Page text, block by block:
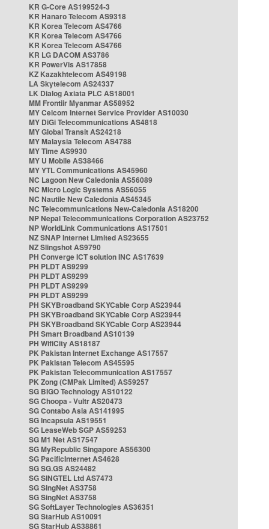
KR G-Core AS199524-3
KR Hanaro Telecom AS9318
KR Korea Telecom AS4766
KR Korea Telecom AS4766
KR Korea Telecom AS4766
KR LG DACOM AS3786
KR PowerVis AS17858
KZ Kazakhtelecom AS49198
LA Skytelecom AS24337
LK Dialog Axiata PLC AS18001
MM Frontiir Myanmar AS58952
MY Celcom Internet Service Provider AS10030
MY DiGi Telecommunications AS4818
MY Global Transit AS24218
MY Malaysia Telecom AS4788
MY Time AS9930
MY U Mobile AS38466
MY YTL Communications AS45960
NC Lagoon New Caledonia AS56089
NC Micro Logic Systems AS56055
NC Nautile New Caledonia AS45345
NC Telecommunications New-Caledonia AS18200
NP Nepal Telecommunications Corporation AS23752
NP WorldLink Communications AS17501
NZ SNAP Internet Limited AS23655
NZ Slingshot AS9790
PH Converge ICT solution INC AS17639
PH PLDT AS9299
PH PLDT AS9299
PH PLDT AS9299
PH PLDT AS9299
PH SKYBroadband SKYCable Corp AS23944
PH SKYBroadband SKYCable Corp AS23944
PH SKYBroadband SKYCable Corp AS23944
PH Smart Broadband AS10139
PH WifiCity AS18187
PK Pakistan Internet Exchange AS17557
PK Pakistan Telecom AS45595
PK Pakistan Telecommunication AS17557
PK Zong (CMPak Limited) AS59257
SG BIGO Technology AS10122
SG Choopa - Vultr AS20473
SG Contabo Asia AS141995
SG Incapsula AS19551
SG LeaseWeb SGP AS59253
SG M1 Net AS17547
SG MyRepublic Singapore AS56300
SG PacificInternet AS4628
SG SG.GS AS24482
SG SINGTEL Ltd AS7473
SG SingNet AS3758
SG SingNet AS3758
SG SoftLayer Technologies AS36351
SG StarHub AS10091
SG StarHub AS38861